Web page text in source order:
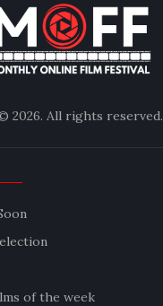
2026. All rights reserved.
of the week